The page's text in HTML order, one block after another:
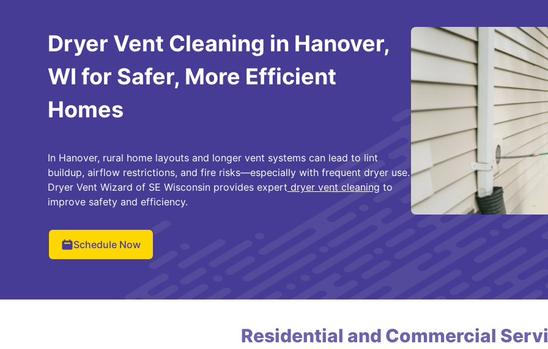
Dryer Vent Cleaning in Hanover,
WI for Safer, More Efficient
Homes
In Hanover, rural home layouts and longer vent systems can lead to lint
buildup, airflow restrictions, and fire risks—especially with frequent dryer use.
Dryer Vent Wizard of SE Wisconsin provides expert dryer vent cleaning to
improve safety and efficiency.
Schedule Now
Residential and Commercial